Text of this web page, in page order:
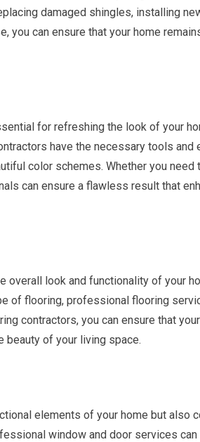
damaged shingles, installing
you can ensure that your home
for refreshing the look of your
have the necessary tools
color schemes. Whether you need
can ensure a flawless result that
overall look and functionality of your
of flooring, professional flooring
contractors, you can ensure that
beauty of your living space.
elements of your home but also
window and door services